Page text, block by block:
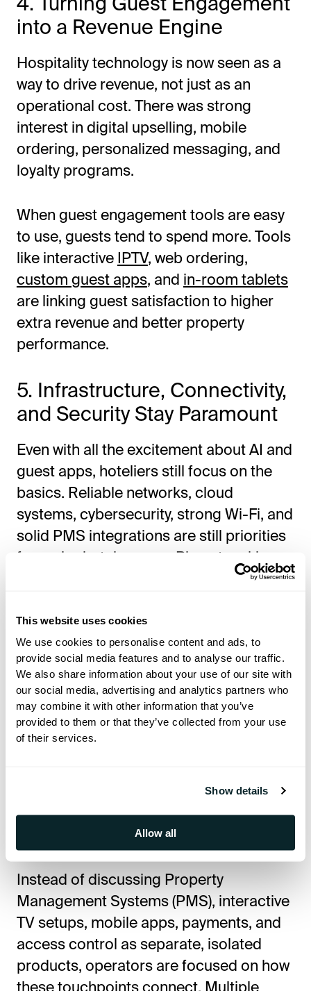
This website uses cookies
We use cookies to personalise content and ads, to
provide social media features and to analyse our traffic.
We also share information about your use of our site with
our social media, advertising and analytics partners who
may combine it with other information that you’ve
provided to them or that they’ve collected from your use
of their services.
Show details
Allow all
into a Revenue Engine
Hospitality technology is now seen as a
way to drive revenue, not just as an
operational cost. There was strong
interest in digital upselling, mobile
ordering, personalized messaging, and
loyalty programs.
When guest engagement tools are easy
to use, guests tend to spend more. Tools
like interactive IPTV, web ordering,
custom guest apps, and in-room tablets
are linking guest satisfaction to higher
extra revenue and better property
performance.
5. Infrastructure, Connectivity,
and Security Stay Paramount
Even with all the excitement about AI and
guest apps, hoteliers still focus on the
basics. Reliable networks, cloud
systems, cybersecurity, strong Wi-Fi, and
solid PMS integrations are still priorities
for major hotel groups. Big networking
companies also highlighted AI-powered
great guest interface depends on strong
infrastructure.
Was Guest Journey
Experience a Major Topic?
rapidly becoming the core operating
system for hospitality technology
Instead of discussing Property
Management Systems (PMS), interactive
TV setups, mobile apps, payments, and
access control as separate, isolated
products, operators are focused on how
these touchpoints connect. Multiple